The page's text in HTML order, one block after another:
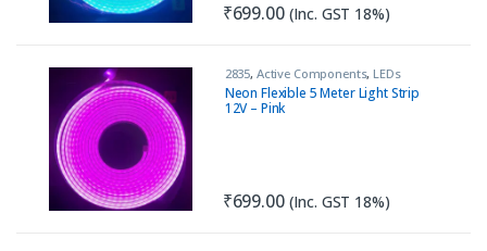
₹699.00 (Inc. GST 18%)
2835, Active Components, LEDs
Neon Flexible 5 Meter Light Strip
12V – Pink
₹699.00 (Inc. GST 18%)